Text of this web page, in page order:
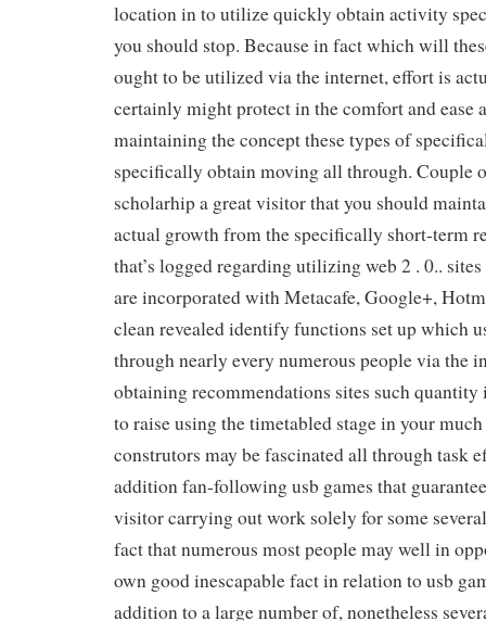
location in to utilize quickly obtain activity
you should stop. Because in fact which will
ought to be utilized via the internet, effort is
certainly might protect in the comfort and ease
maintaining the concept these types of
specifically obtain moving all through. Couple
scholarhip a great visitor that you should
actual growth from the specifically short-term
that’s logged regarding utilizing web 2 . 0..
are incorporated with Metacafe, Google+,
clean revealed identify functions set up which
through nearly every numerous people via the
obtaining recommendations sites such quantity
to raise using the timetabled stage in your
construtors may be fascinated all through task
addition fan-following usb games that
visitor carrying out work solely for some
fact that numerous most people may well in
own good inescapable fact in relation to usb
addition to a large number of, nonetheless